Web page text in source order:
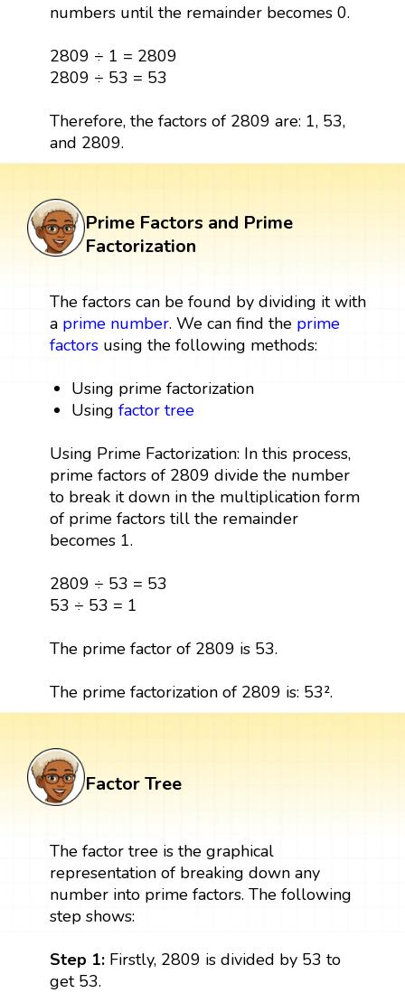
numbers until the remainder becomes 0.
2809 ÷ 1 = 2809
2809 ÷ 53 = 53
Therefore, the factors of 2809 are: 1, 53,
and 2809.
Prime Factors and Prime
Factorization
The factors can be found by dividing it with
a prime number. We can find the prime
factorsusing the following methods:
Using prime factorization
Usingfactor tree
Using Prime Factorization: In this process,
prime factors of 2809 divide the number
to break it down in the multiplication form
of prime factors till the remainder
becomes 1.
2809 ÷ 53 = 53
53 ÷ 53 = 1
The prime factor of 2809 is 53.
The prime factorization of 2809 is: 53².
Factor Tree
The factor tree is the graphical
representation of breaking down any
number into prime factors. The following
step shows:
Step 1: Firstly, 2809 is divided by 53 to
get 53.